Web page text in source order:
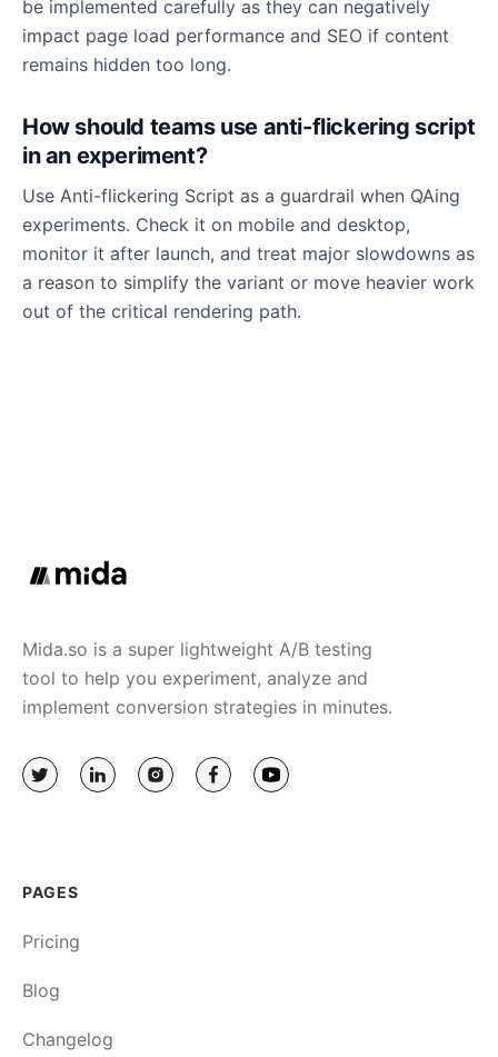
be implemented carefully as they can negatively
impact page load performance and SEO if content
remains hidden too long.
How should teams use anti-flickering script
in an experiment?
Use Anti-flickering Script as a guardrail when QAing
experiments. Check it on mobile and desktop,
monitor it after launch, and treat major slowdowns as
a reason to simplify the variant or move heavier work
out of the critical rendering path.
Mida.so is a super lightweight A/B testing
tool to help you experiment, analyze and
implement conversion strategies in minutes.
PAGES
Pricing
Blog
Changelog